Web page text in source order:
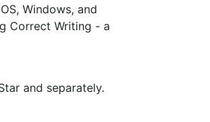
Windows, and
Correct Writing - a
and separately.